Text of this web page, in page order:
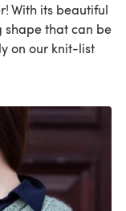
With its beautiful
that can be
on our knit-list